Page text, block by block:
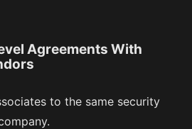
Agreements With
to the same security